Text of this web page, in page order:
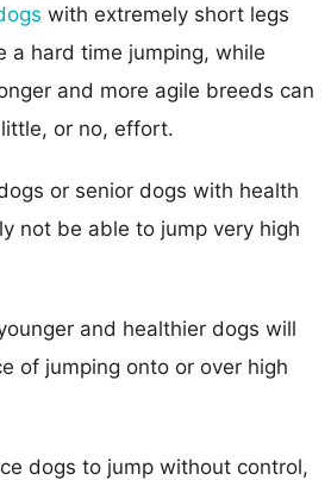
with extremely short legs
a hard time jumping, while
and more agile breeds can
or no, effort.
or senior dogs with health
not be able to jump very high
and healthier dogs will
of jumping onto or over high
dogs to jump without control,